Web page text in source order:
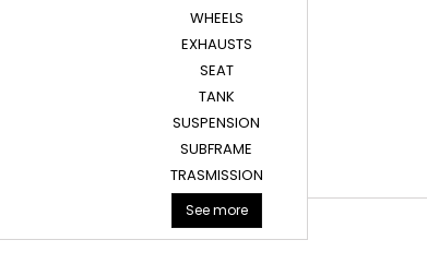
WHEELS
EXHAUSTS
SEAT
TANK
SUSPENSION
SUBFRAME
TRASMISSION
See more